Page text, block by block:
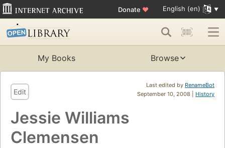
Donate ♥ English (en)
My Books Browse
Last edited by RenameBot
September 10, 2008 | History
Edit
Jessie Williams
Clemensen